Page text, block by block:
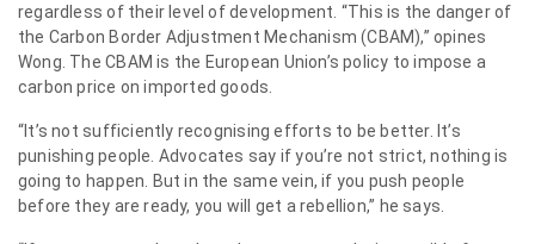
regardless of their level of development. “This is the danger of
the Carbon Border Adjustment Mechanism (CBAM),” opines
Wong. The CBAM is the European Union’s policy to impose a
carbon price on imported goods.
“It’s not sufficiently recognising efforts to be better. It’s
punishing people. Advocates say if you’re not strict, nothing is
going to happen. But in the same vein, if you push people
before they are ready, you will get a rebellion,” he says.